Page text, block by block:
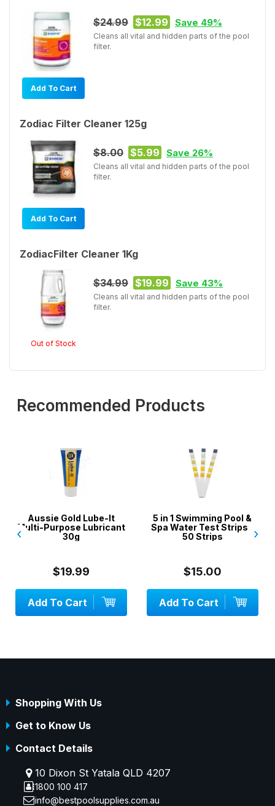
Add To Cart
$24.99 $12.99 Save 49%
Cleans all vital and hidden parts of the pool
filter.
Zodiac Filter Cleaner 125g
Add To Cart
$8.00 $5.99 Save 26%
Cleans all vital and hidden parts of the pool
filter.
ZodiacFilter Cleaner 1Kg
Out of Stock
$34.99 $19.99 Save 43%
Cleans all vital and hidden parts of the pool
filter.
Recommended Products
Aussie Gold Lube-It
Multi-Purpose Lubricant
30g
$19.99
Add To Cart
5 in 1 Swimming Pool &
Spa Water Test Strips -
50 Strips
$15.00
Add To Cart
‹ ›
Shopping With Us
Get to Know Us
Contact Details
10 Dixon St Yatala QLD 4207
1800 100 417
info@bestpoolsupplies.com.au